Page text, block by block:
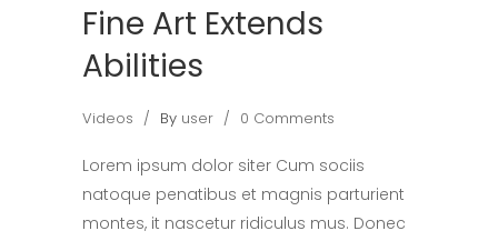
Fine Art Extends
Abilities
Videos By user 0 Comments
Lorem ipsum dolor siter Cum sociis
natoque penatibus et magnis parturient
montes, it nascetur ridiculus mus. Donec